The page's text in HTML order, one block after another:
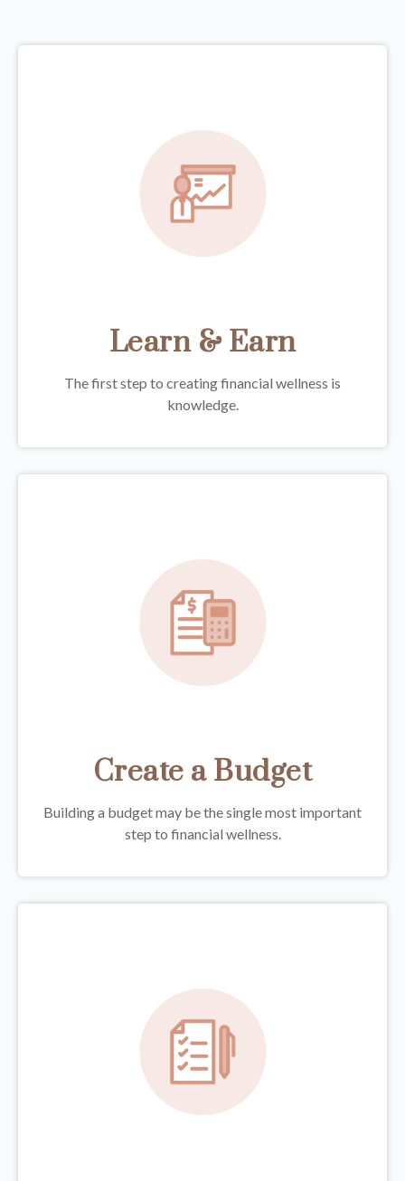
Learn & Earn
The first step to creating financial wellness is
knowledge.
Create a Budget
Building a budget may be the single most important
step to financial wellness.